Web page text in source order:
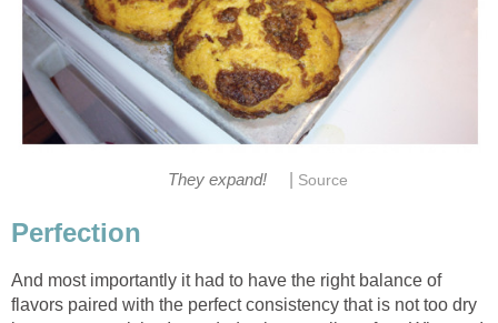
They expand! Source
Perfection
And most importantly it had to have the right balance of
flavors paired with the perfect consistency that is not too dry